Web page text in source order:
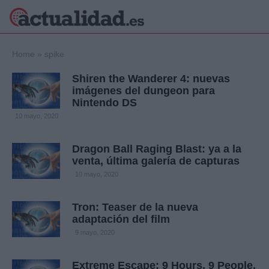
Política
Economía
Viajes
Deportes
Gente
Home » spike
Shiren the Wanderer 4: nuevas
imágenes del dungeon para
Nintendo DS
10 mayo, 2020
Dragon Ball Raging Blast: ya a la
venta, última galería de capturas
10 mayo, 2020
Tron: Teaser de la nueva
adaptación del film
9 mayo, 2020
Extreme Escape: 9 Hours, 9 People,